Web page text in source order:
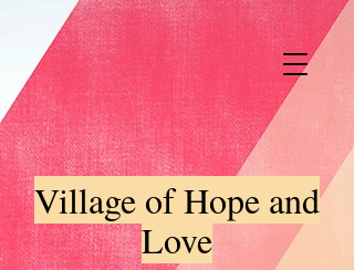
Village of Hope and
Love